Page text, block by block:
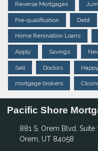
Reverse Mortgages
Pre-qualification Debt
Home Renovation Loans
Apply Savings
Sell Doctors
mortgage brokers
Pacific Shore
881 S. Orem Blvd, Suite
Orem, UT 84058